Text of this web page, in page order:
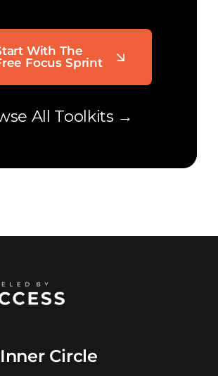
With The
Focus Sprint
All Toolkits →
Circle